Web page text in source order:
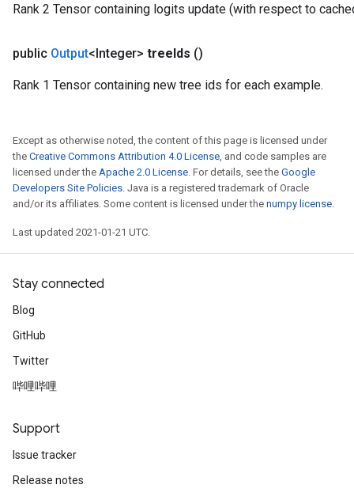
Rank 2 Tensor containing logits update (with respect to
public Output<Integer> treeIds ()
Rank 1 Tensor containing new tree ids for each example.
Except as otherwise noted, the content of this page is licensed under
the Creative Commons Attribution 4.0 License, and code samples are
licensed under the Apache 2.0 License. For details, see the Google
Developers Site Policies. Java is a registered trademark of Oracle
and/or its affiliates. Some content is licensed under the numpy license.
Last updated 2021-01-21 UTC.
Stay connected
Blog
GitHub
Twitter
哔哩哔哩
Support
Issue tracker
Release notes